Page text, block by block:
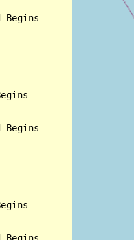
Begins
Begins
Begins